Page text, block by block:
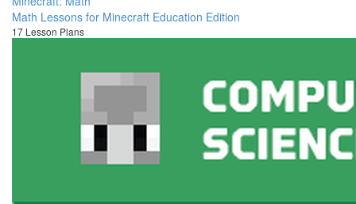
Math Lessons for Minecraft Education Edition
17 Lesson Plans